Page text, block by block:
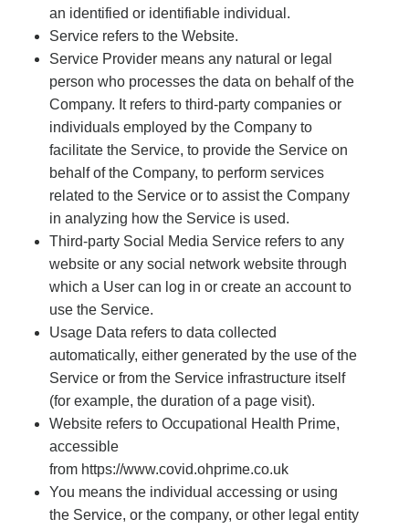
an identified or identifiable individual.
Service refers to the Website.
Service Provider means any natural or legal
person who processes the data on behalf of the
Company. It refers to third-party companies or
individuals employed by the Company to
facilitate the Service, to provide the Service on
behalf of the Company, to perform services
related to the Service or to assist the Company
in analyzing how the Service is used.
Third-party Social Media Service refers to any
website or any social network website through
which a User can log in or create an account to
use the Service.
Usage Data refers to data collected
automatically, either generated by the use of the
Service or from the Service infrastructure itself
(for example, the duration of a page visit).
Website refers to Occupational Health Prime,
accessible
from https://www.covid.ohprime.co.uk
You means the individual accessing or using
the Service, or the company, or other legal entity